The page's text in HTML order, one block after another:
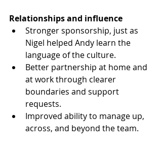
Relationships and influence
Stronger sponsorship, just as
Nigel helped Andy learn the
language of the culture.
Better partnership at home and
at work through clearer
boundaries and support
requests.
Improved ability to manage up,
across, and beyond the team.